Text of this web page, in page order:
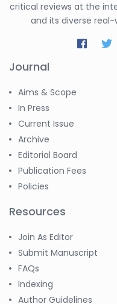
critical reviews at the
and its diverse
Journal
Aims & Scope
In Press
Current Issue
Archive
Editorial Board
Publication Fees
Policies
Resources
Join As Editor
Submit Manuscript
FAQs
Indexing
Author Guidelines